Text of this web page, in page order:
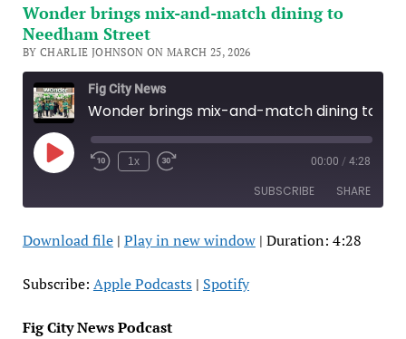
Wonder brings mix-and-match dining to
Needham Street
BY CHARLIE JOHNSON ON MARCH 25, 2026
Fig City News
Play
Episode
1x 00:00 / 4:28
SUBSCRIBE SHARE
Apple Podcasts Spotify
RSS FEED
SHARE
LINK
EMBED
Download file| Play in new window| Duration: 4:28
Subscribe: Apple Podcasts| Spotify
Fig City News Podcast